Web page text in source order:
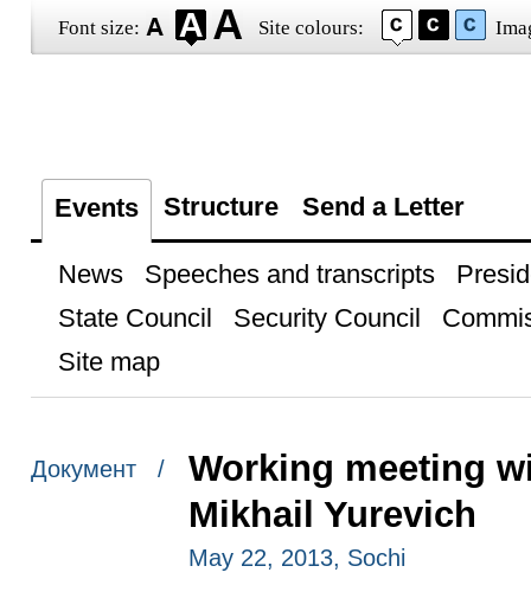
Font size: Site colours:
Events Structure Send a Letter
News Speeches and transcripts
State Council
Security Council
Site map
Документ /
Working meeting
Mikhail Yurevich
May 22, 2013, Sochi